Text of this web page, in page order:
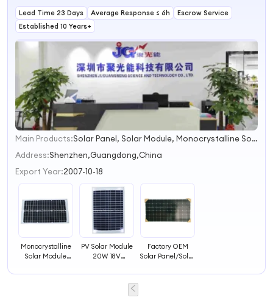
Lead Time 23 Days Average Response ≤ 6h
Escrow Service
Established 10 Years+
1
2
3
Main Products:
Solar Panel, Solar Module, Monocrystalline Solar Panel, Polycrystalline Solar Panel, Solar System, PV Solar Panel, PV Solar Module, PV Panel, Solar Street Light, Solar Charger
Address:Shenzhen,Guangdong,China
Export Year:2007-10-18
Monocrystalline
Solar Module
Solar Panel
PV Solar Module
20W 18V
Solar Panel
Factory OEM
Solar Panel/Solar